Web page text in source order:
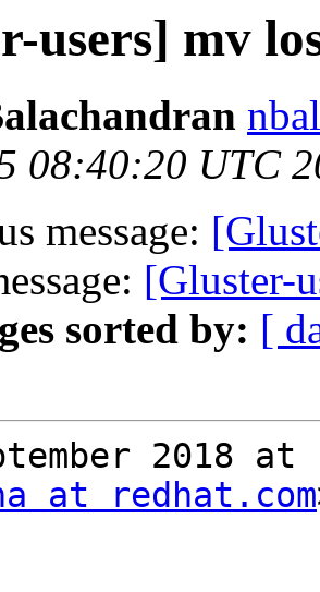
users] mv
08:40:20 UTC
message:
[Gluster-
sorted by: [
2018
at redhat.com